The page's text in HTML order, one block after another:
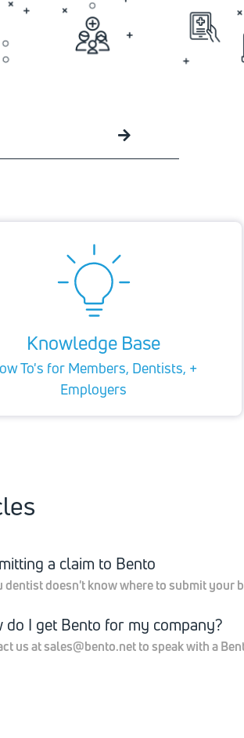
Knowledge Base
To's for Members, Dentists, +
Employers
a claim to Bento
dentist doesn't know where to submit your
do I get Bento for my company?
us at sales@bento.net to speak with a